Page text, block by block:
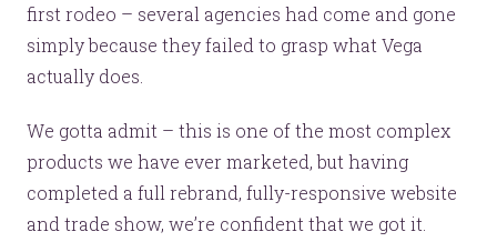
first rodeo – several agencies had come and gone
simply because they failed to grasp what Vega
actually does.
We gotta admit – this is one of the most complex
products we have ever marketed, but having
completed a full rebrand, fully-responsive website
and trade show, we’re confident that we got it.